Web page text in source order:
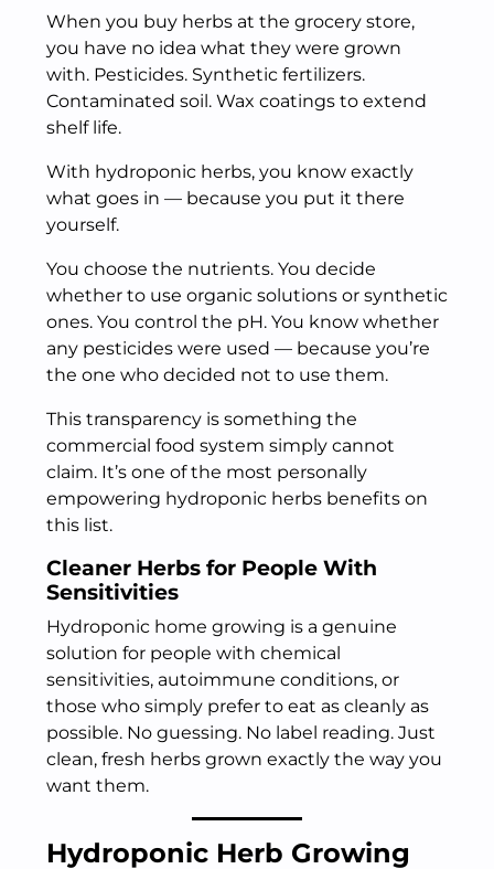
When you buy herbs at the grocery store,
you have no idea what they were grown
with. Pesticides. Synthetic fertilizers.
Contaminated soil. Wax coatings to extend
shelf life.
With hydroponic herbs, you know exactly
what goes in — because you put it there
yourself.
You choose the nutrients. You decide
whether to use organic solutions or synthetic
ones. You control the pH. You know whether
any pesticides were used — because you’re
the one who decided not to use them.
This transparency is something the
commercial food system simply cannot
claim. It’s one of the most personally
empowering hydroponic herbs benefits on
this list.
Cleaner Herbs for People With
Sensitivities
Hydroponic home growing is a genuine
solution for people with chemical
sensitivities, autoimmune conditions, or
those who simply prefer to eat as cleanly as
possible. No guessing. No label reading. Just
clean, fresh herbs grown exactly the way you
want them.
Hydroponic Herb Growing